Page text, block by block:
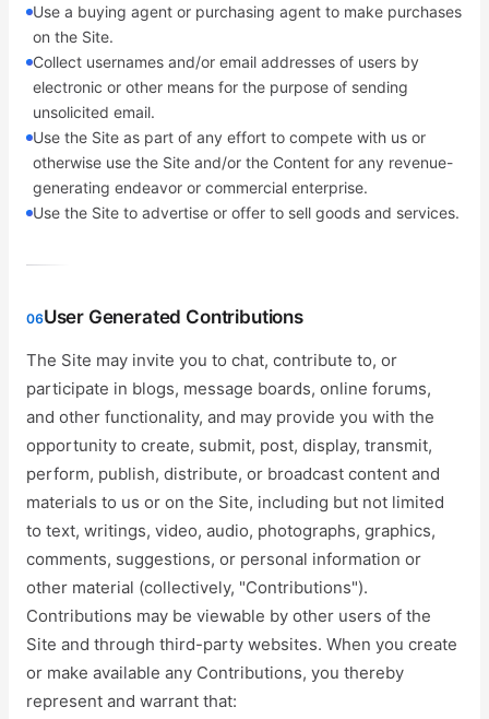
Use a buying agent or purchasing agent to make purchases
on the Site.
Collect usernames and/or email addresses of users by
electronic or other means for the purpose of sending
unsolicited email.
Use the Site as part of any effort to compete with us or
otherwise use the Site and/or the Content for any revenue-
generating endeavor or commercial enterprise.
Use the Site to advertise or offer to sell goods and services.
06User Generated Contributions
The Site may invite you to chat, contribute to, or
participate in blogs, message boards, online forums,
and other functionality, and may provide you with the
opportunity to create, submit, post, display, transmit,
perform, publish, distribute, or broadcast content and
materials to us or on the Site, including but not limited
to text, writings, video, audio, photographs, graphics,
comments, suggestions, or personal information or
other material (collectively, "Contributions").
Contributions may be viewable by other users of the
Site and through third-party websites. When you create
or make available any Contributions, you thereby
represent and warrant that: